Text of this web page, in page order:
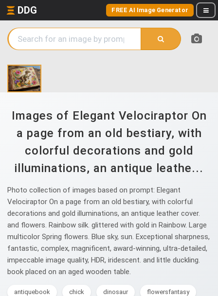
DDG FREE AI Image Generator
Images of Elegant Velociraptor On
a page from an old bestiary, with
colorful decorations and gold
illuminations, an antique leathe...
Photo collection of images based on prompt: Elegant
Velociraptor On a page from an old bestiary, with colorful
decorations and gold illuminations, an antique leather cover.
and flowers. Rainbow silk. glittered with gold in Rainbow. Large
multicolor Spring flowers. Blue sky, sun. Exceptional sharpness,
fantastic, complex, magnificent, award-winning, ultra-detailed,
impeccable image quality, HDR, iridescent. and little duckling.
book placed on an aged wooden table.
antiquebook chick dinosaur flowersfantasy